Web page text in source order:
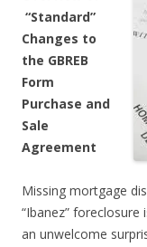
“Standard”
Changes to
the GBREB
Form
Purchase and
Sale
Agreement
Missing mortgage
“Ibanez”
an unwelcome